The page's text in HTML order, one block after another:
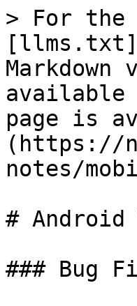
> For the
available
page is
(https://
notes/
# Android
### Bug